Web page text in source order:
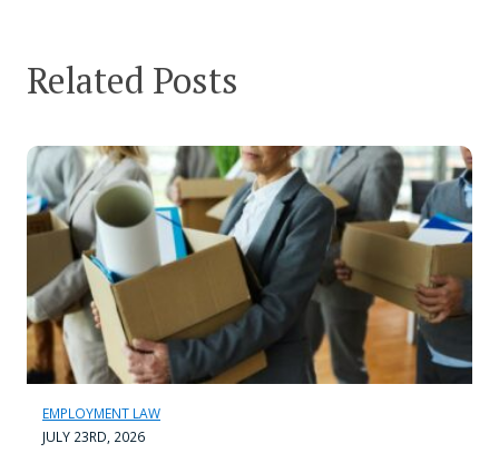
Related Posts
EMPLOYMENT LAW
JULY 23RD, 2026